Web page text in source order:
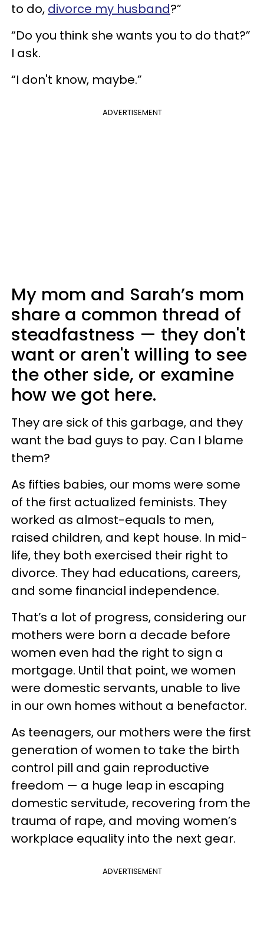
to do, divorce my husband?”
“Do you think she wants you to do that?”
I ask.
“I don't know, maybe.”
ADVERTISEMENT
My mom and Sarah’s mom
share a common thread of
steadfastness — they don't
want or aren't willing to see
the other side, or examine
how we got here.
They are sick of this garbage, and they
want the bad guys to pay. Can I blame
them?
As fifties babies, our moms were some
of the first actualized feminists. They
worked as almost-equals to men,
raised children, and kept house. In mid-
life, they both exercised their right to
divorce. They had educations, careers,
and some financial independence.
That’s a lot of progress, considering our
mothers were born a decade before
women even had the right to sign a
mortgage. Until that point, we women
were domestic servants, unable to live
in our own homes without a benefactor.
As teenagers, our mothers were the first
generation of women to take the birth
control pill and gain reproductive
freedom — a huge leap in escaping
domestic servitude, recovering from the
trauma of rape, and moving women’s
workplace equality into the next gear.
ADVERTISEMENT